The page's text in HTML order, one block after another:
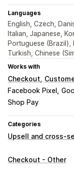
Languages
English, Czech,
Italian, Japanese,
Portuguese
Turkish, Chinese
Works with
Checkout
Facebook Pixel
Shop Pay
Categories
Upsell and cross-
Customization
Checkout - Other